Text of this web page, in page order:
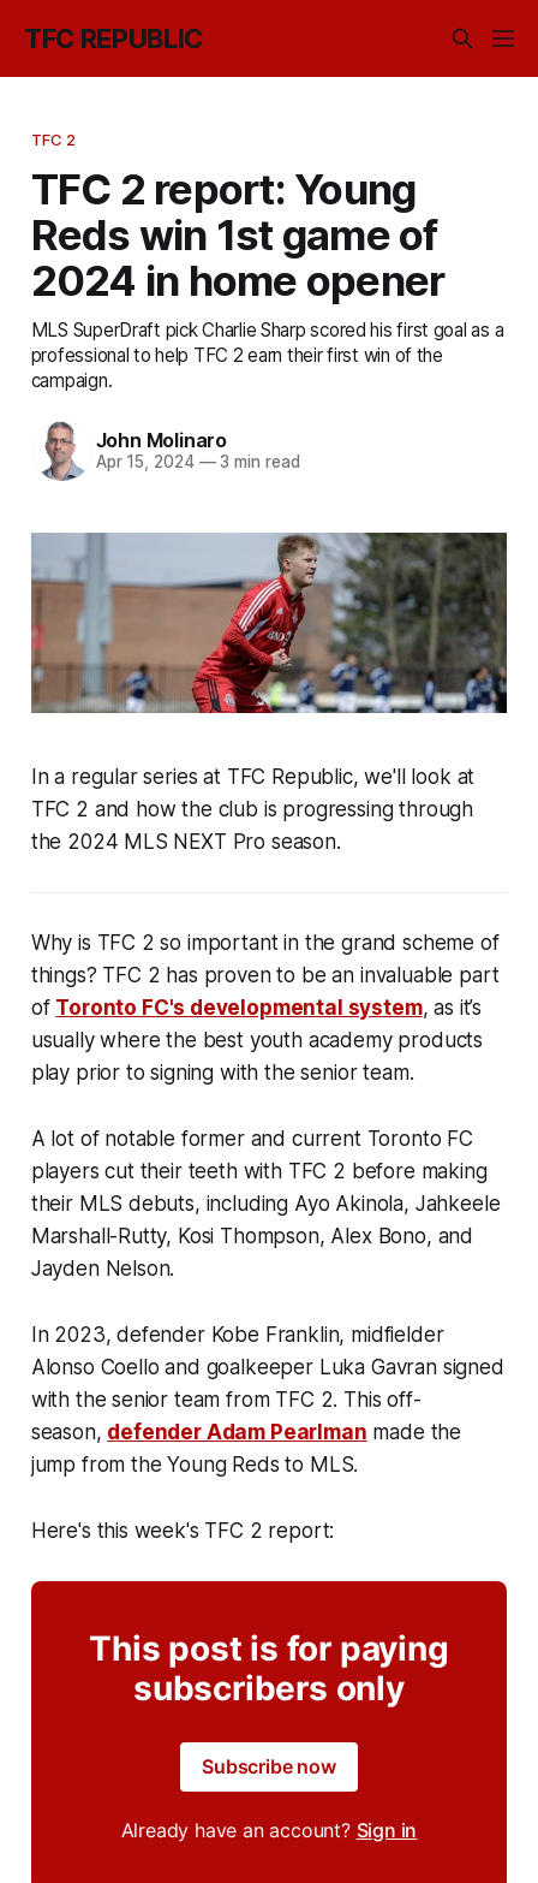
TFC REPUBLIC
TFC 2
TFC 2 report: Young
Reds win 1st game of
2024 in home opener
MLS SuperDraft pick Charlie Sharp scored his first goal as a
professional to help TFC 2 earn their first win of the
campaign.
John Molinaro
Apr 15, 2024 —3 min read
In a regular series at TFC Republic, we'll look at
TFC 2 and how the club is progressing through
the 2024 MLS NEXT Pro season.
Why is TFC 2 so important in the grand scheme of
things? TFC 2 has proven to be an invaluable part
of Toronto FC's developmental system, as it’s
usually where the best youth academy products
play prior to signing with the senior team.
A lot of notable former and current Toronto FC
players cut their teeth with TFC 2 before making
their MLS debuts, including Ayo Akinola, Jahkeele
Marshall-Rutty, Kosi Thompson, Alex Bono, and
Jayden Nelson.
In 2023, defender Kobe Franklin, midfielder
Alonso Coello and goalkeeper Luka Gavran signed
with the senior team from TFC 2. This off-
season, defender Adam Pearlman made the
jump from the Young Reds to MLS.
Here's this week's TFC 2 report:
This post is for paying
subscribers only
Subscribe now
Already have an account? Sign in